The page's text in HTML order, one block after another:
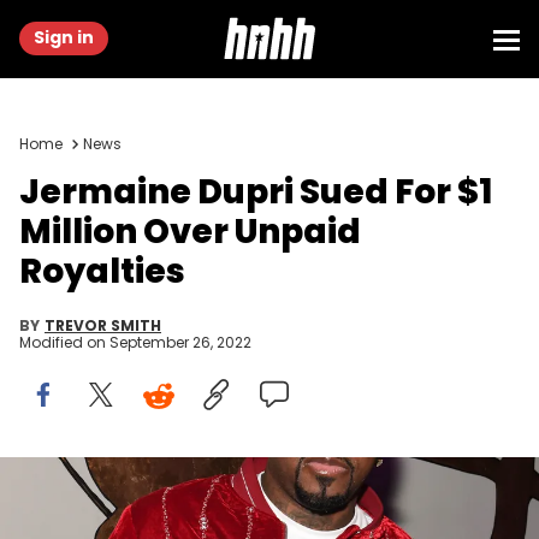
Sign in
Home News
Jermaine Dupri Sued For $1
Million Over Unpaid
Royalties
BY TREVOR SMITH
Modified on September 26, 2022